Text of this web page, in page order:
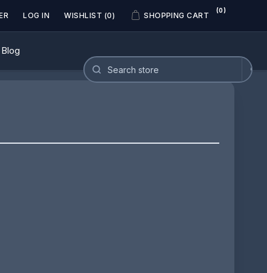
LOG IN WISHLIST (0) SHOPPING CART
(0)
Blog